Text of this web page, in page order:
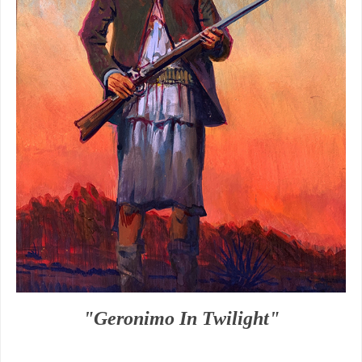
"Geronimo In Twilight"